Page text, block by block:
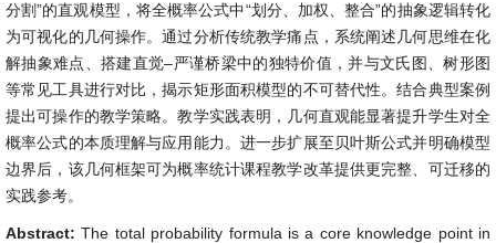
分割”的直观模型，将全概率公式中“划分、加权、整合”的抽象逻辑转化
为可视化的几何操作。通过分析传统教学痛点，系统阐述几何思维在化
解抽象难点、搭建直觉–严谨桥梁中的独特价值，并与文氏图、树形图
等常见工具进行对比，揭示矩形面积模型的不可替代性。结合典型案例
提出可操作的教学策略。教学实践表明，几何直观能显著提升学生对全
概率公式的本质理解与应用能力。进一步扩展至贝叶斯公式并明确模型
边界后，该几何框架可为概率统计课程教学改革提供更完整、可迁移的
实践参考。
Abstract:The total probability formula is a core knowledge point in